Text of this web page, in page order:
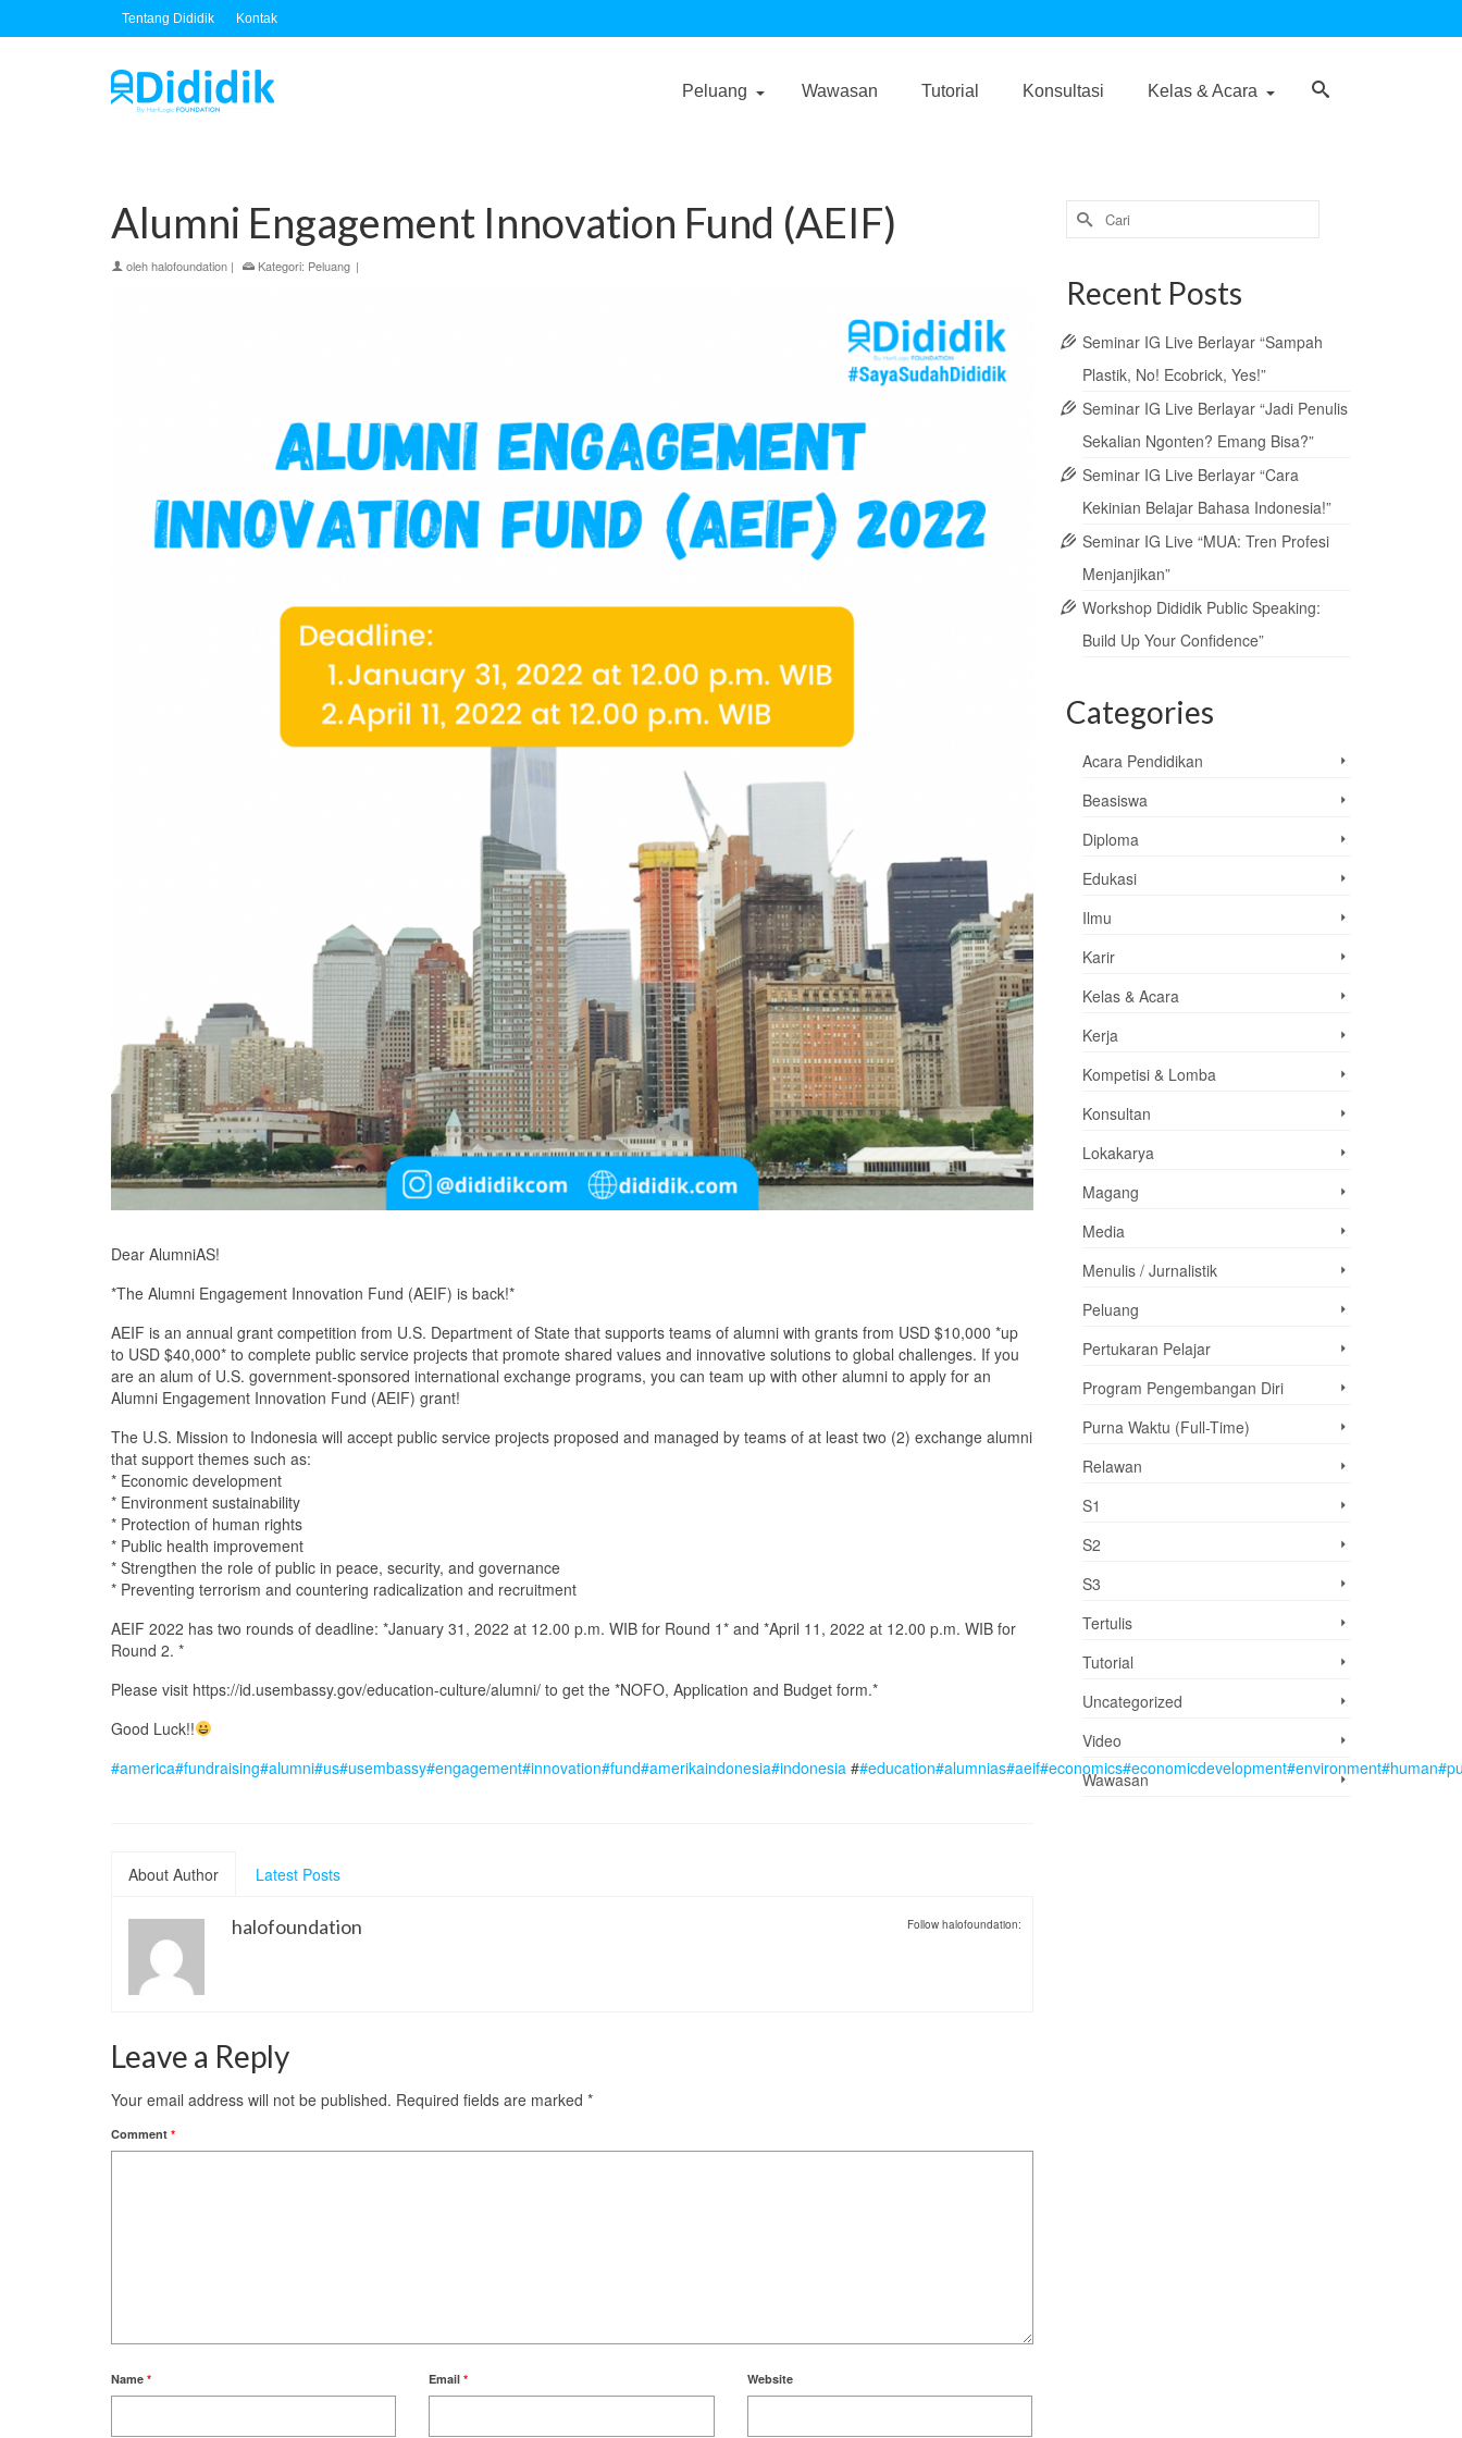
Tentang Dididik Kontak
Peluang Wawasan Tutorial Konsultasi Kelas & Acara
Alumni Engagement Innovation Fund (AEIF)
olehhalofoundation | Kategori: Peluang |
Dear AlumniAS!
*The Alumni Engagement Innovation Fund (AEIF) is back!*
AEIF is an annual grant competition from U.S. Department of State that supports teams of alumni with grants from USD $10,000 *up
to USD $40,000* to complete public service projects that promote shared values and innovative solutions to global challenges. If you
are an alum of U.S. government-sponsored international exchange programs, you can team up with other alumni to apply for an
Alumni Engagement Innovation Fund (AEIF) grant!
The U.S. Mission to Indonesia will accept public service projects proposed and managed by teams of at least two (2) exchange alumni
that support themes such as:
* Economic development
* Environment sustainability
* Protection of human rights
* Public health improvement
* Strengthen the role of public in peace, security, and governance
* Preventing terrorism and countering radicalization and recruitment
AEIF 2022 has two rounds of deadline: *January 31, 2022 at 12.00 p.m. WIB for Round 1* and *April 11, 2022 at 12.00 p.m. WIB for
Round 2. *
Please visit https://id.usembassy.gov/education-culture/alumni/ to get the *NOFO, Application and Budget form.*
Good Luck!!
#america#fundraising#alumni#us#usembassy#engagement#innovation#fund#amerikaindonesia#indonesia ##education#alumnias#aeif#economics#economicdevelopment#environment#human
About Author Latest Posts
Follow halofoundation:
halofoundation
Leave a Reply
Your email address will not be published. Required fields are marked *
Comment *
Name * Email* Website
Search
for:
Recent Posts
Seminar IG Live Berlayar “Sampah
Plastik, No! Ecobrick, Yes!”
Seminar IG Live Berlayar “Jadi Penulis
Sekalian Ngonten? Emang Bisa?”
Seminar IG Live Berlayar “Cara
Kekinian Belajar Bahasa Indonesia!”
Seminar IG Live “MUA: Tren Profesi
Menjanjikan”
Workshop Dididik Public Speaking:
Build Up Your Confidence”
Categories
Acara Pendidikan
Beasiswa
Diploma
Edukasi
Ilmu
Karir
Kelas & Acara
Kerja
Kompetisi & Lomba
Konsultan
Lokakarya
Magang
Media
Menulis / Jurnalistik
Peluang
Pertukaran Pelajar
Program Pengembangan Diri
Purna Waktu (Full-Time)
Relawan
S1
S2
S3
Tertulis
Tutorial
Uncategorized
Video
Wawasan